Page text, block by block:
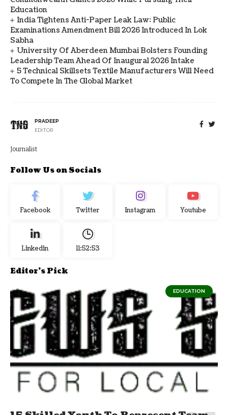
Education
India Tightens Anti-Paper Leak Law: Public
Examinations Amendment Bill 2026 Introduced In Lok
Sabha
University Of Aberdeen Mumbai Bolsters Founding
Leadership Team Ahead Of Inaugural 2026 Intake
5 Technical Skillsets Textile Manufacturers Will Need
To Compete In The Global Market
PRADEEP
EDITOR
Journalist
Follow Us on Socials
Facebook Twitter Instagram Youtube
Linkedin 11:52:54
Editor's Pick
EDUCATION